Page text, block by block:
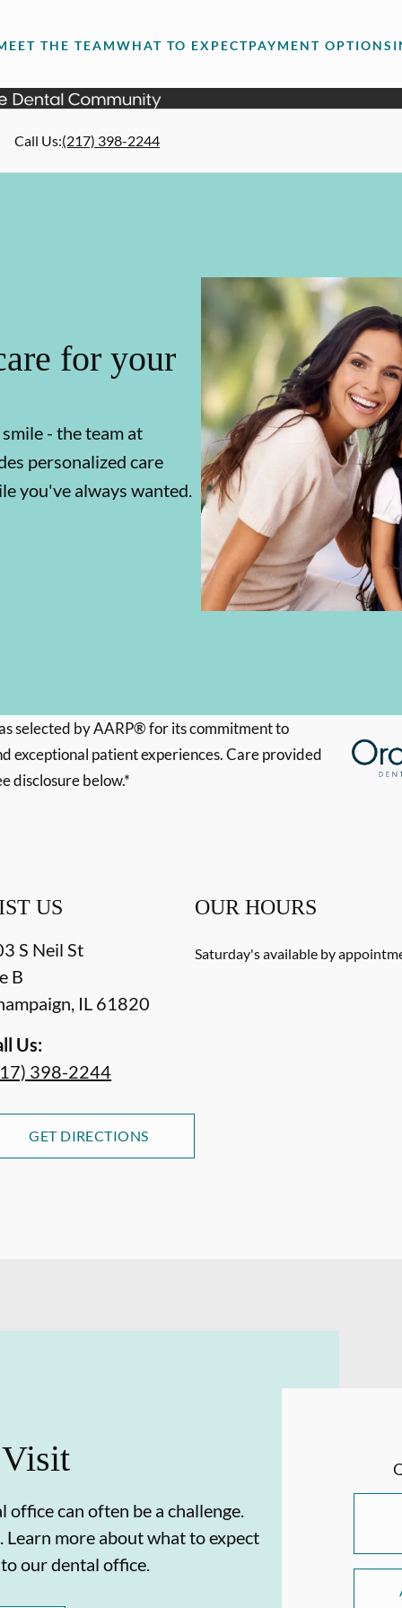
THE TEAMWHAT TO EXPECTPAYMENT OPTIONS
Call Us:(217) 398-2244
for your
- the team at
personalized care
you've always wanted.
selected by AARP® for its commitment to
exceptional patient experiences. Care provided
disclosure below.*
US
S Neil St
B
, IL 61820
Us:
398-2244
GET DIRECTIONS
OUR HOURS
Saturday's available by
office can often be a challenge.
Learn more about what to expect
our dental office.